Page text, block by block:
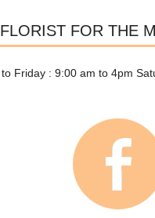
FOR THE
Friday : 9:00 am to 4pm